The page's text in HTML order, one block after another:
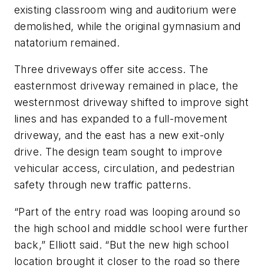
existing classroom wing and auditorium were
demolished, while the original gymnasium and
natatorium remained.
Three driveways offer site access. The
easternmost driveway remained in place, the
westernmost driveway shifted to improve sight
lines and has expanded to a full-movement
driveway, and the east has a new exit-only
drive. The design team sought to improve
vehicular access, circulation, and pedestrian
safety through new traffic patterns.
“Part of the entry road was looping around so
the high school and middle school were further
back,” Elliott said. “But the new high school
location brought it closer to the road so there